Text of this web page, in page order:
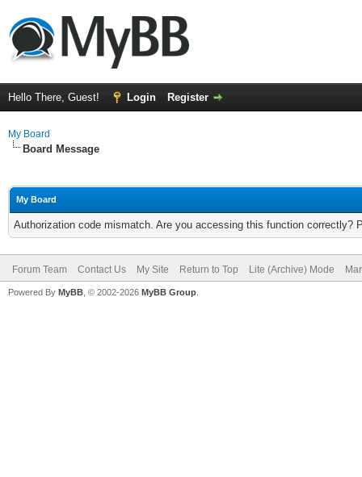
Hello There, Guest! Login Register
My Board
Board Message
My Board
Authorization code mismatch. Are you accessing this function correctly?
Forum Team Contact Us My Site Return to Top Lite (Archive) Mode
Powered By MyBB , © 2002-2026 MyBB Group